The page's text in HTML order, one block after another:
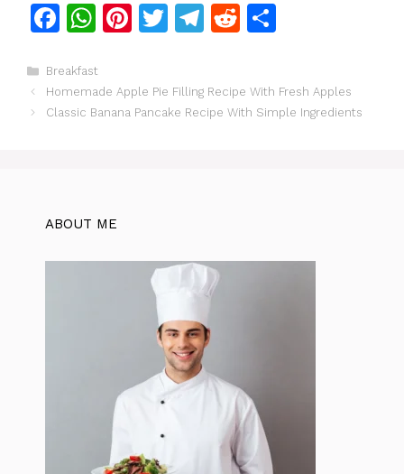
F
c
e
k
W
at
s
Pi
re
T
er
T
gr
R
di e
Categories
Breakfast
Homemade Apple Pie Filling Recipe With Fresh Apples
Classic Banana Pancake Recipe With Simple Ingredients
ABOUT ME